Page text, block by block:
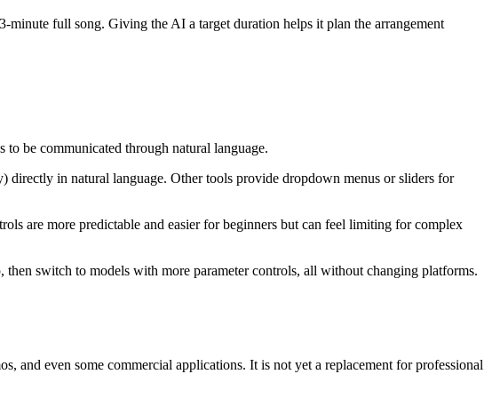
full song. Giving the AI a target duration helps it plan the arrangement
be communicated through natural language.
in natural language. Other tools provide dropdown menus or sliders for
are more predictable and easier for beginners but can feel limiting for complex
switch to models with more parameter controls, all without changing platforms.
and even some commercial applications. It is not yet a replacement for professional